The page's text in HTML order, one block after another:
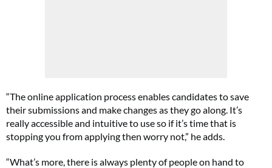
“The online application process enables candidates to save
their submissions and make changes as they go along. It’s
really accessible and intuitive to use so if it’s time that is
stopping you from applying then worry not,” he adds.
“What’s more, there is always plenty of people on hand to